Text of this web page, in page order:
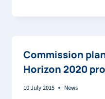
Commission
Horizon 2020
10 July 2015 News